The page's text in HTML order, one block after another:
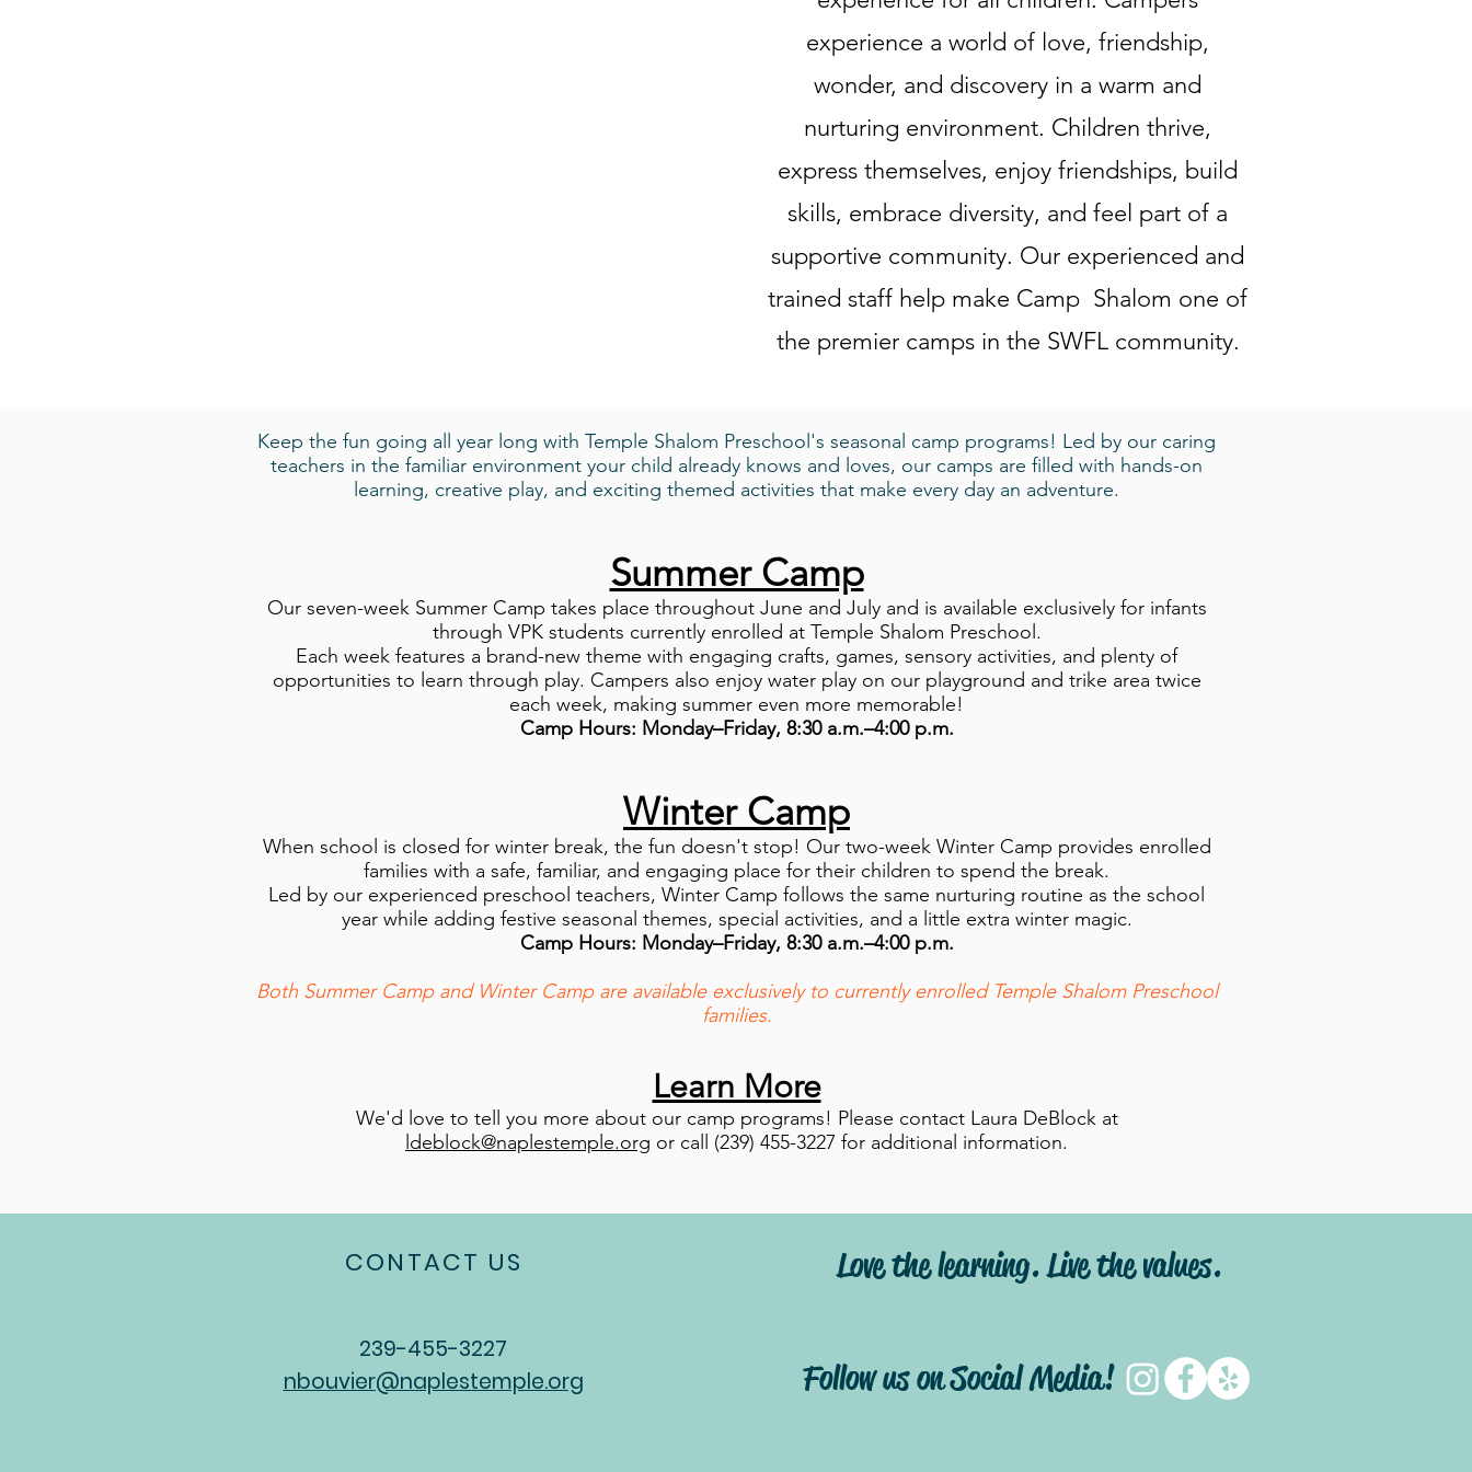
experience a world of love, friendship,
wonder, and discovery in a warm and
nurturing environment. Children thrive,
express themselves, enjoy friendships, build
skills, embrace diversity, and feel part of a
supportive community. Our experienced and
trained staff help make Camp Shalom one of
the premier camps in the SWFL community.
Keep the fun going all year long with Temple Shalom Preschool's seasonal camp programs! Led by our caring
teachers in the familiar environment your child already knows and loves, our camps are filled with hands-on
learning, creative play, and exciting themed activities that make every day an adventure.
Summer Camp
Our seven-week Summer Camp takes place throughout June and July and is available exclusively for infants
through VPK students currently enrolled at Temple Shalom Preschool.
Each week features a brand-new theme with engaging crafts, games, sensory activities, and plenty of
opportunities to learn through play. Campers also enjoy water play on our playground and trike area twice
each week, making summer even more memorable!
Camp Hours: Monday–Friday, 8:30 a.m.–4:00 p.m.
Winter Camp
When school is closed for winter break, the fun doesn't stop! Our two-week Winter Camp provides enrolled
families with a safe, familiar, and engaging place for their children to spend the break.
Led by our experienced preschool teachers, Winter Camp follows the same nurturing routine as the school
year while adding festive seasonal themes, special activities, and a little extra winter magic.
Camp Hours: Monday–Friday, 8:30 a.m.–4:00 p.m.
Both Summer Camp and Winter Camp are available exclusively to currently enrolled Temple Shalom Preschool
families.
Learn More
We'd love to tell you more about our camp programs! Please contact Laura DeBlock at
ldeblock@naplestemple.org or call (239) 455-3227 for additional information.
CONTACT US
239-455-3227
nbouvier@naplestemple.org
Love the learning. Live the values.
Follow us on Social Media!